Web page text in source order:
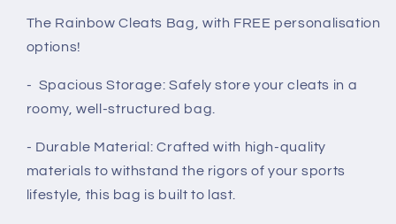
The Rainbow Cleats Bag, with FREE personalisation
options!
- Spacious Storage: Safely store your cleats in a
roomy, well-structured bag.
- Durable Material: Crafted with high-quality
materials to withstand the rigors of your sports
lifestyle, this bag is built to last.